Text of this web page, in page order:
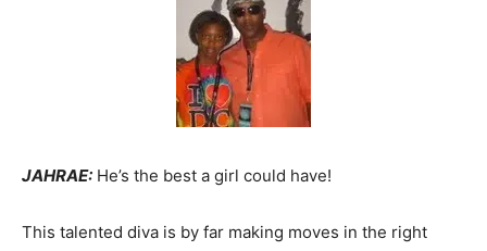
JAHRAE: He’s the best a girl could have!
This talented diva is by far making moves in the right